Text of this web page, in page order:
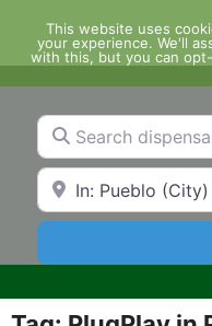
content
Search dispensary
Search by Zip Code
This website uses
your experience. We'll
with this, but you can